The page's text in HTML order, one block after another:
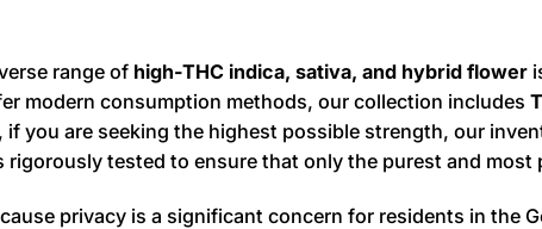
range of high-THC indica, sativa, and hybrid flower
modern consumption methods, our collection includes
if you are seeking the highest possible strength, our
tested to ensure that only the purest and most
privacy is a significant concern for residents in the